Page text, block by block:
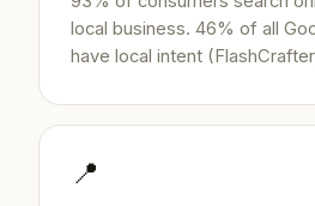
local business. 46% of all
have local intent
📍